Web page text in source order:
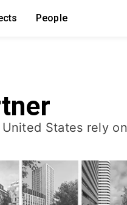
People
States rely